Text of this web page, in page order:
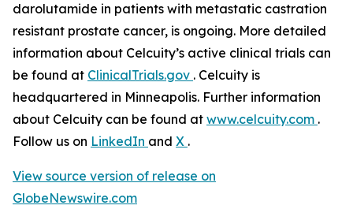
darolutamide in patients with metastatic castration
resistant prostate cancer, is ongoing. More detailed
information about Celcuity’s active clinical trials can
be found at ClinicalTrials.gov . Celcuity is
headquartered in Minneapolis. Further information
about Celcuity can be found at www.celcuity.com .
Follow us on LinkedIn and X .
View source version of release on
GlobeNewswire.com